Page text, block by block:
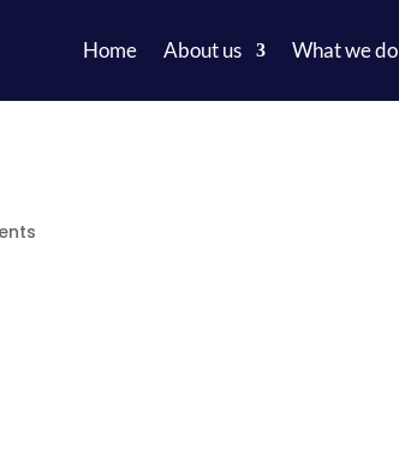
Home About us What we do